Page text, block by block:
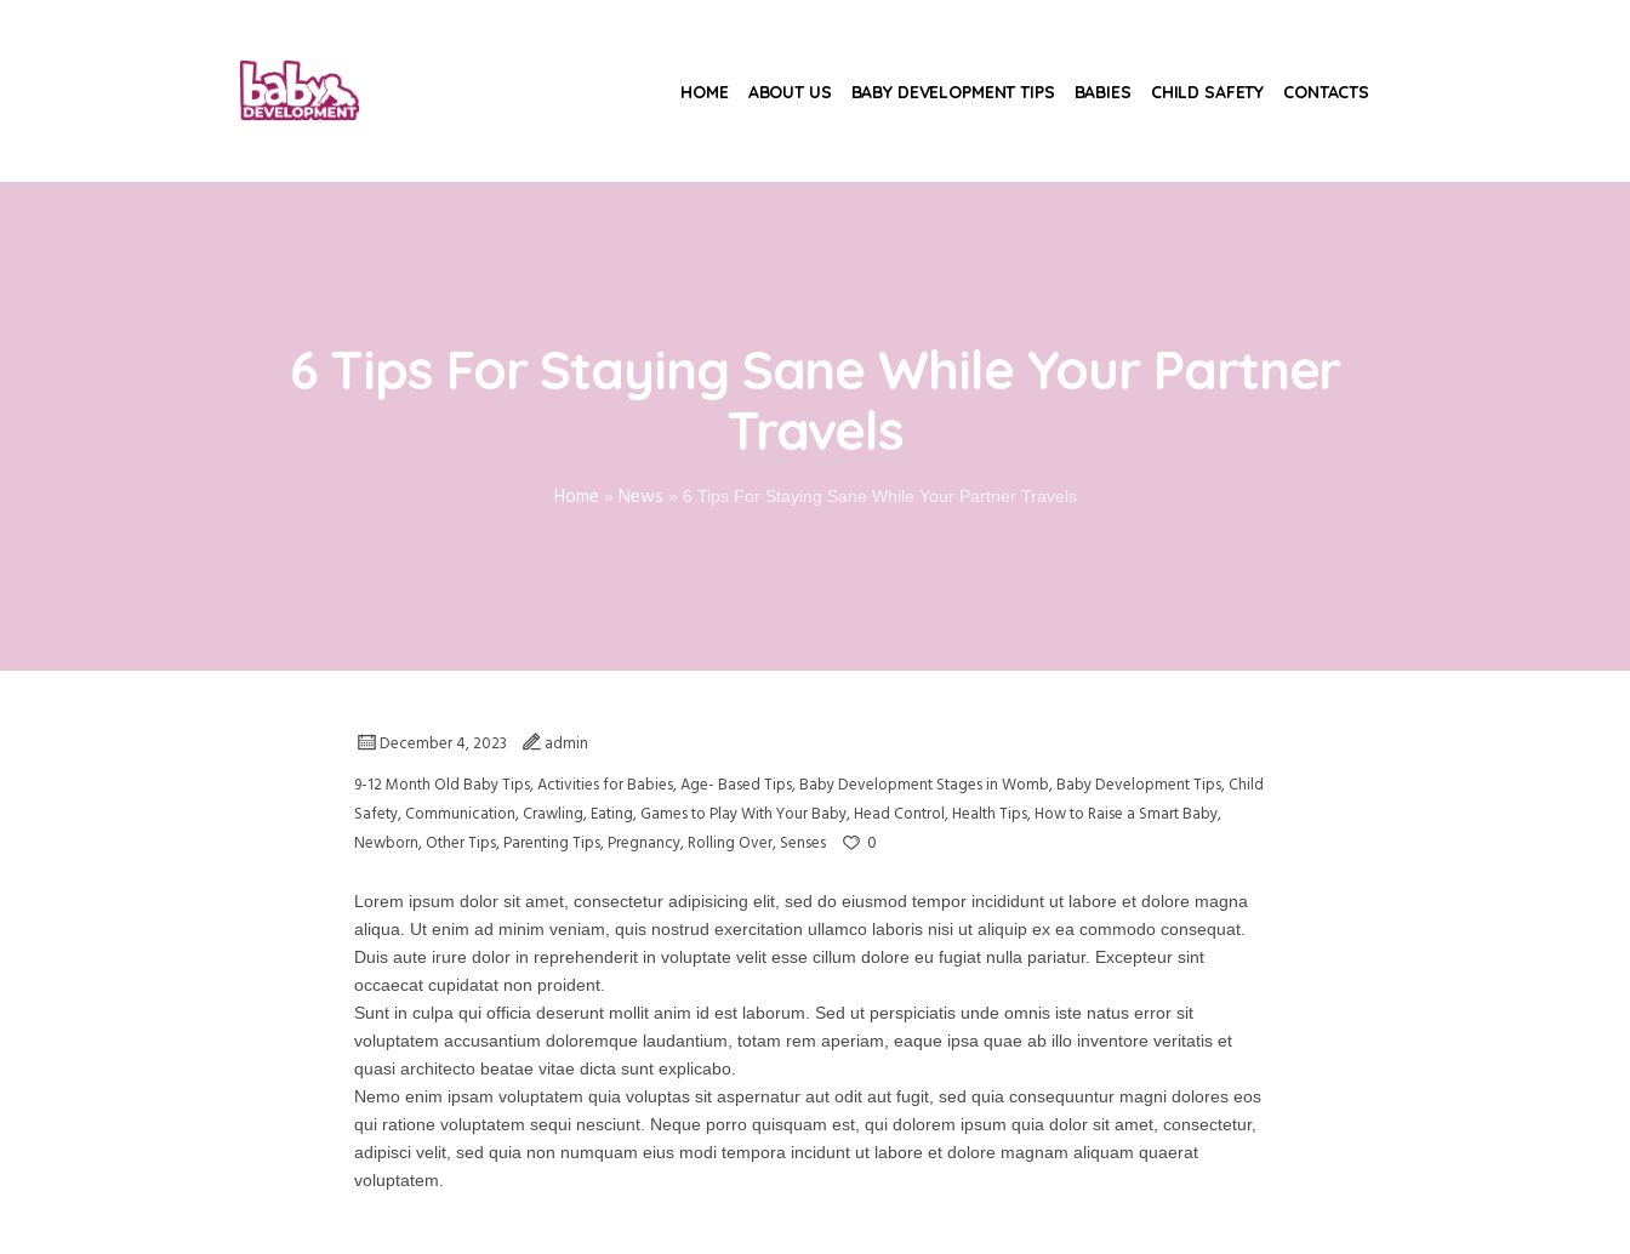
HOME ABOUT US BABY DEVELOPMENT TIPS BABIES CHILD SAFETY CONTACTS
6 Tips For Staying Sane While Your Partner
Travels
Home » News » 6 Tips For Staying Sane While Your Partner Travels
December 4, 2023
admin
9-12 Month Old Baby Tips,Activities for Babies,Age- Based Tips,Baby Development Stages in Womb,Baby Development Tips,Child
Safety,Communication,Crawling,Eating,Games to Play With Your Baby,Head Control,Health Tips,How to Raise a Smart Baby,
Newborn,Other Tips,Parenting Tips,Pregnancy,Rolling Over,Senses 0
Lorem ipsum dolor sit amet, consectetur adipisicing elit, sed do eiusmod tempor incididunt ut labore et dolore magna
aliqua. Ut enim ad minim veniam, quis nostrud exercitation ullamco laboris nisi ut aliquip ex ea commodo consequat.
Duis aute irure dolor in reprehenderit in voluptate velit esse cillum dolore eu fugiat nulla pariatur. Excepteur sint
occaecat cupidatat non proident.
Sunt in culpa qui officia deserunt mollit anim id est laborum. Sed ut perspiciatis unde omnis iste natus error sit
voluptatem accusantium doloremque laudantium, totam rem aperiam, eaque ipsa quae ab illo inventore veritatis et
quasi architecto beatae vitae dicta sunt explicabo.
Nemo enim ipsam voluptatem quia voluptas sit aspernatur aut odit aut fugit, sed quia consequuntur magni dolores eos
qui ratione voluptatem sequi nesciunt. Neque porro quisquam est, qui dolorem ipsum quia dolor sit amet, consectetur,
adipisci velit, sed quia non numquam eius modi tempora incidunt ut labore et dolore magnam aliquam quaerat
voluptatem.